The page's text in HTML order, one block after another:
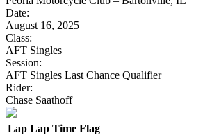
Date:
August 16, 2025
Class:
AFT Singles
Session:
AFT Singles Last Chance Qualifier
Rider:
Chase Saathoff
Lap Lap Time Flag